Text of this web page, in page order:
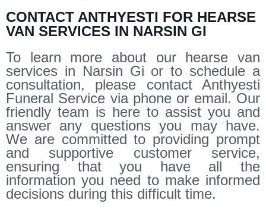
CONTACT ANTHYESTI FOR HEARSE
VAN SERVICES IN NARSIN GI
To learn more about our hearse van
services in Narsin Gi or to schedule a
consultation, please contact Anthyesti
Funeral Service via phone or email. Our
friendly team is here to assist you and
answer any questions you may have.
We are committed to providing prompt
and supportive customer service,
ensuring that you have all the
information you need to make informed
decisions during this difficult time.